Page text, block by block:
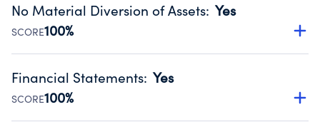
Public data from IRS Form 990. Fiscal Year 2025.
No Material Diversion of Assets: Yes
SCORE100%
Organizations report 'Yes' to confirm that no material
occurred during their fiscal year.
Source:Public data from IRS Form 990. Fiscal Year 2025.
Financial Statements: Yes
SCORE100%
Has financial statements audited by an independent